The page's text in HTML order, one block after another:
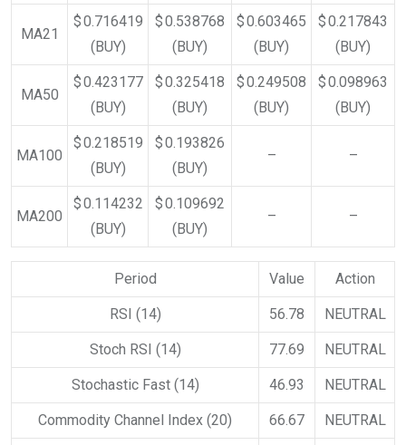
MA21
$ 0.716419
(BUY)
$ 0.538768
(BUY)
$ 0.603465
(BUY)
$ 0.217843
(BUY)
MA50
$ 0.423177
(BUY)
$ 0.325418
(BUY)
$ 0.249508
(BUY)
$ 0.098963
(BUY)
MA100
$ 0.218519
(BUY)
$ 0.193826
(BUY)
– –
MA200
$ 0.114232
(BUY)
$ 0.109692
(BUY)
– –
Period Value Action
RSI (14) 56.78 NEUTRAL
Stoch RSI (14) 77.69 NEUTRAL
Stochastic Fast (14) 46.93 NEUTRAL
Commodity Channel Index (20) 66.67 NEUTRAL